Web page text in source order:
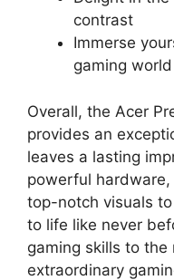
contrast
Immerse
gaming world
Overall, the Acer
provides an
leaves a lasting
powerful
top-notch visuals
to life like never
gaming skills to
extraordinary